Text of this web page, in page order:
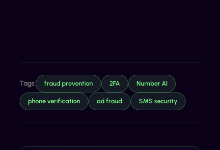
Tags: fraud prevention 2FA Number AI
phone verification ad fraud SMS security